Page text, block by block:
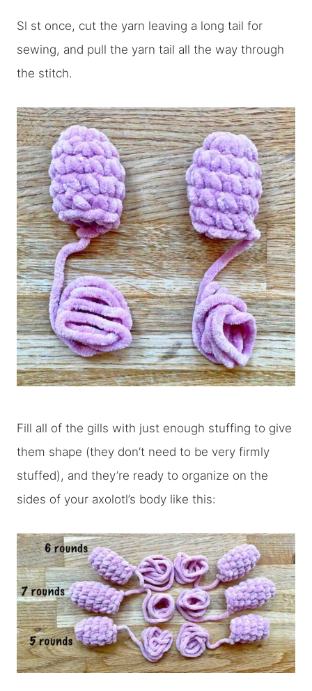
Sl st once, cut the yarn leaving a long tail for
sewing, and pull the yarn tail all the way through
the stitch.
Fill all of the gills with just enough stuffing to give
them shape (they don’t need to be very firmly
stuffed), and they’re ready to organize on the
sides of your axolotl’s body like this: